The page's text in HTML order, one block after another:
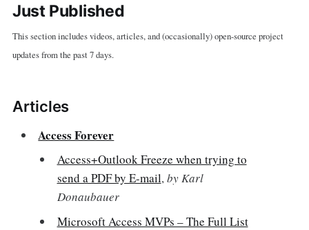
Just Published
This section includes videos, articles, and (occasionally) open-source project
updates from the past 7 days.
Articles
Access Forever
Access+Outlook Freeze when trying to
send a PDF by E-mail,by Karl
Donaubauer
Microsoft Access MVPs – The Full List